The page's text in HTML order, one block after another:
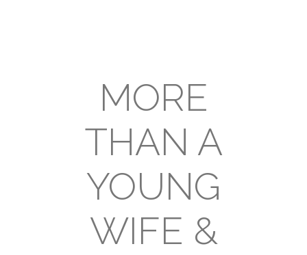
MORE
THAN A
YOUNG
WIFE &